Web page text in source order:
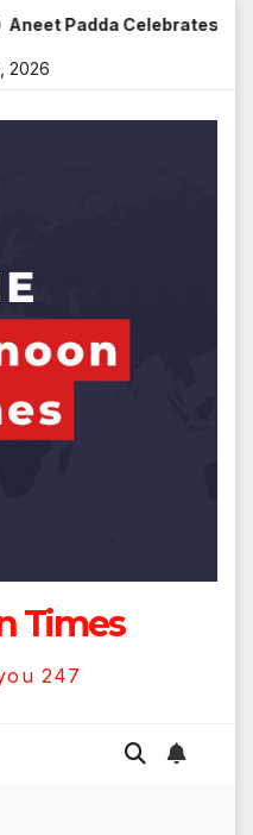
Padda Celebrates Mohit
2026
Times
247